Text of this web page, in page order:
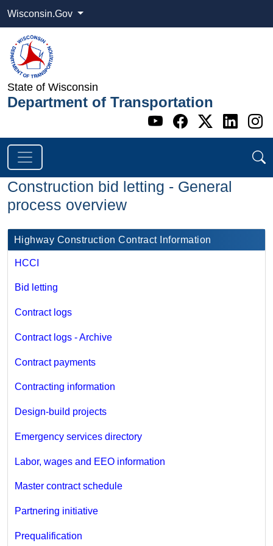
Wisconsin.Gov
State of Wisconsin
Department of Transportation
Go to WI
Go to WI
Go to
Go
Construction bid letting - General
process overview
​Highway Construction Contract Information
HCCI
Bid letting
Contract logs
Contract logs - Archive
Contract payments
Contracting information
Design-build projects
Emergency services directory
Labor, wages and EEO information
Master contract schedule
Partnering initiative
Prequalification